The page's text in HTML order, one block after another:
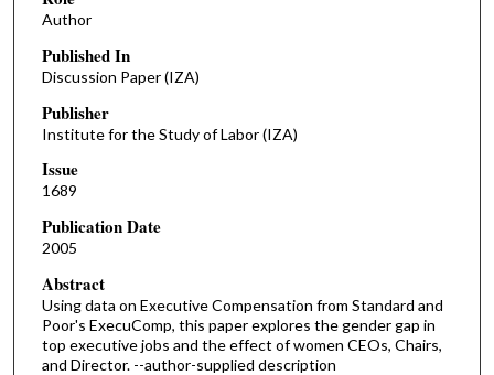
Author
Published In
Discussion Paper (IZA)
Publisher
Institute for the Study of Labor (IZA)
Issue
1689
Publication Date
2005
Abstract
Using data on Executive Compensation from Standard and
Poor's ExecuComp, this paper explores the gender gap in
top executive jobs and the effect of women CEOs, Chairs,
and Director. --author-supplied description